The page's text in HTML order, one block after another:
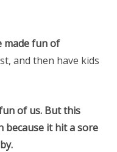
made fun of
and then have kids
of us. But this
because it hit a sore